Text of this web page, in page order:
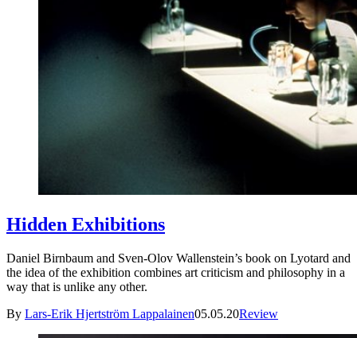
Hidden Exhibitions
Daniel Birnbaum and Sven-Olov Wallenstein’s book on Lyotard and
the idea of the exhibition combines art criticism and philosophy in a
way that is unlike any other.
By Lars-Erik Hjertström Lappalainen05.05.20Review